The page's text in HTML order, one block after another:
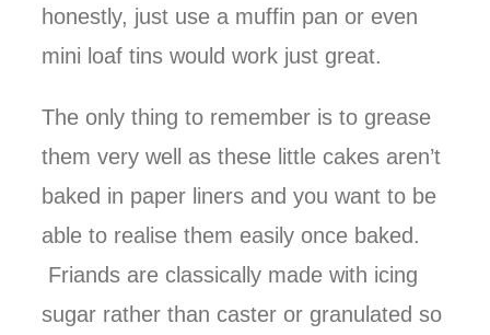
honestly, just use a muffin pan or even
mini loaf tins would work just great.
The only thing to remember is to grease
them very well as these little cakes aren’t
baked in paper liners and you want to be
able to realise them easily once baked.
Friands are classically made with icing
sugar rather than caster or granulated so